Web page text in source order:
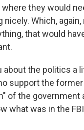
they would
nicely. Which,
that would
about the politics a
support the
of the
what was in the